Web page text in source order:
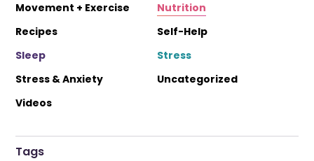
Movement + Exercise
Nutrition
Recipes
Self-Help
Sleep
Stress
Stress & Anxiety
Uncategorized
Videos
Tags